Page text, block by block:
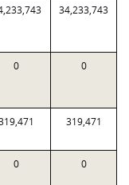
34,233,743
0 0
319,471
0 0